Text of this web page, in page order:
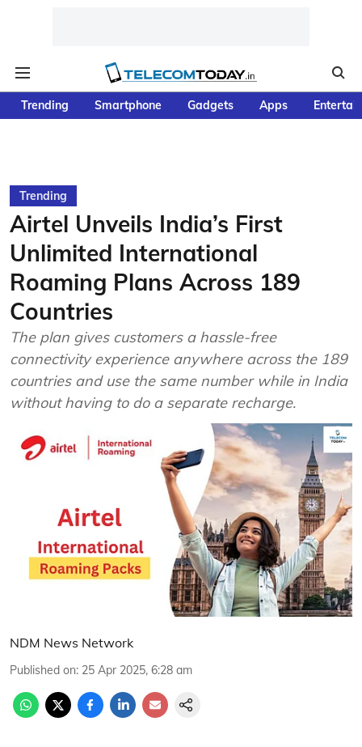
Trending Smartphone Gadgets Apps
Trending
Airtel Unveils India’s First
Unlimited International
Roaming Plans Across 189
Countries
The plan gives customers a hassle-free
connectivity experience anywhere across the 189
countries and use the same number while in India
without having to do a separate recharge.
NDM News Network
Published on: 25 Apr 2025, 6:28 am